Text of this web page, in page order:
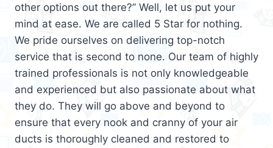
other options out there?” Well, let us put your
mind at ease. We are called 5 Star for nothing.
We pride ourselves on delivering top-notch
service that is second to none. Our team of highly
trained professionals is not only knowledgeable
and experienced but also passionate about what
they do. They will go above and beyond to
ensure that every nook and cranny of your air
ducts is thoroughly cleaned and restored to